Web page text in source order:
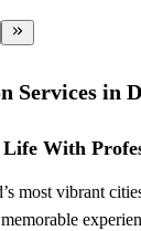
Services in
With
most vibrant